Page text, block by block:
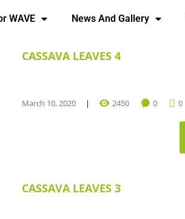
WAVE News And Gallery
CASSAVA LEAVES 4
March 10, 2020 2450 0 0
CASSAVA LEAVES 3